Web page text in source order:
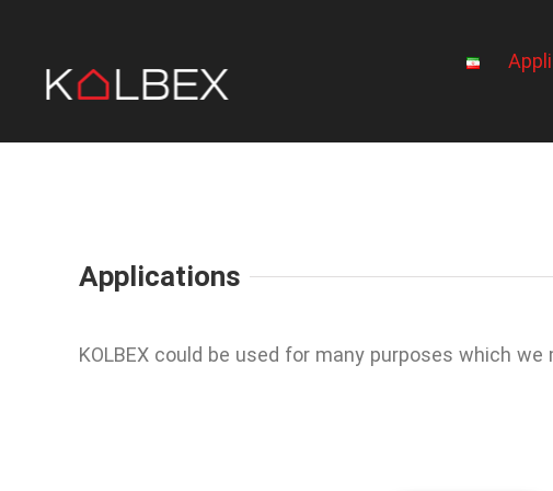
content
Applications
KOLBEX could be used for many purposes which